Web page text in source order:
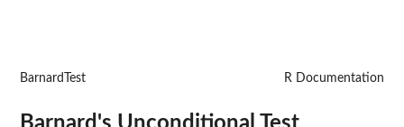
BarnardTest R Documentation